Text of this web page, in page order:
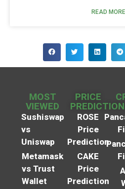
READ
MOST
VIEWED
Sushiswap
vs
Uniswap
Metamask
vs Trust
Wallet
PRICE
ROSE
Price
Prediction
CAKE
Price
Prediction